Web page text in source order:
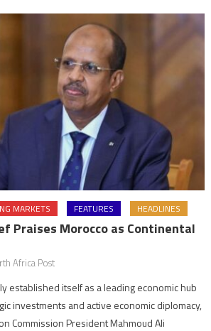
MARKETS FEATURES HEADLINES
Praises Morocco as Continental
Africa Post
established itself as a leading economic hub
investments and active economic diplomacy,
Commission President Mahmoud Ali